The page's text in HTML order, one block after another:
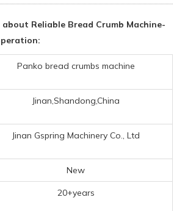
Reliable Bread Crumb Machine-
Panko bread crumbs machine
Jinan,Shandong,China
Jinan Gspring Machinery Co., Ltd
New
20+years